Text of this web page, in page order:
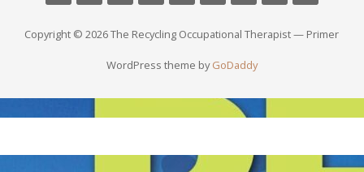
Copyright © 2026 The Recycling Occupational Therapist — Primer
WordPress theme byGoDaddy